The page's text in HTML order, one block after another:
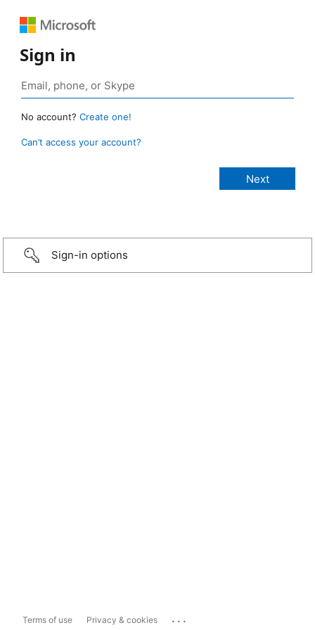
Sign in
No account? Create one!
Can’t access your account?
Sign-in options
Terms of use Privacy & cookies ...